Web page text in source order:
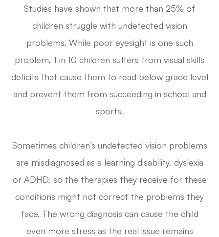
Studies have shown that more than 25% of
children struggle with undetected vision
problems. While poor eyesight is one such
problem, 1 in 10 children suffers from visual skills
deficits that cause them to read below grade level
and prevent them from succeeding in school and
sports.
Sometimes children’s undetected vision problems
are misdiagnosed as a learning disability, dyslexia
or ADHD, so the therapies they receive for these
conditions might not correct the problems they
face. The wrong diagnosis can cause the child
even more stress as the real issue remains